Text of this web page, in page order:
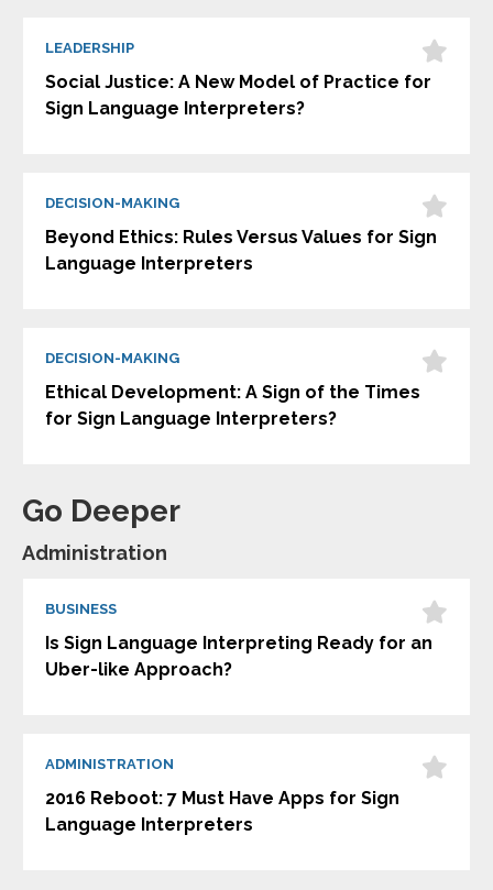
LEADERSHIP
Social Justice: A New Model of Practice for
Sign Language Interpreters?
DECISION-MAKING
Beyond Ethics: Rules Versus Values for Sign
Language Interpreters
DECISION-MAKING
Ethical Development: A Sign of the Times
for Sign Language Interpreters?
Go Deeper
Administration
BUSINESS
Is Sign Language Interpreting Ready for an
Uber-like Approach?
ADMINISTRATION
2016 Reboot: 7 Must Have Apps for Sign
Language Interpreters